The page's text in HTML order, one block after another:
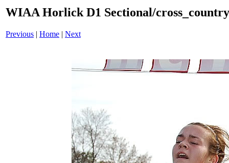
WIAA Horlick D1 Sectional/
Previous | Home | Next